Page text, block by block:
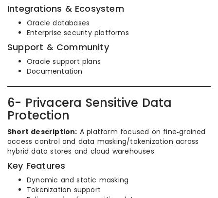
Integrations & Ecosystem
Oracle databases
Enterprise security platforms
Support & Community
Oracle support plans
Documentation
6- Privacera Sensitive Data
Protection
Short description: A platform focused on fine‑grained
access control and data masking/tokenization across
hybrid data stores and cloud warehouses.
Key Features
Dynamic and static masking
Tokenization support